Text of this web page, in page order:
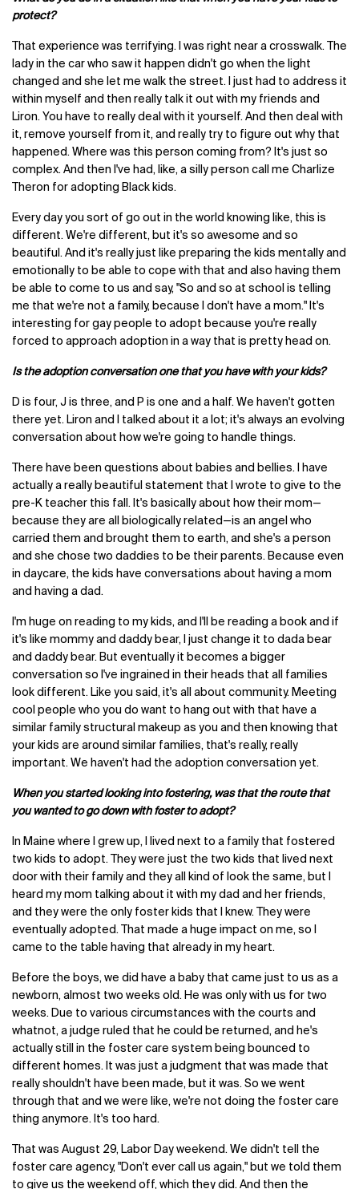
protect?
That experience was terrifying. I was right near a crosswalk. The
lady in the car who saw it happen didn't go when the light
changed and she let me walk the street. I just had to address it
within myself and then really talk it out with my friends and
Liron. You have to really deal with it yourself. And then deal with
it, remove yourself from it, and really try to figure out why that
happened. Where was this person coming from? It's just so
complex. And then I've had, like, a silly person call me Charlize
Theron for adopting Black kids.
Every day you sort of go out in the world knowing like, this is
different. We're different, but it's so awesome and so
beautiful. And it's really just like preparing the kids mentally and
emotionally to be able to cope with that and also having them
be able to come to us and say, "So and so at school is telling
me that we're not a family, because I don't have a mom." It's
interesting for gay people to adopt because you're really
forced to approach adoption in a way that is pretty head on.
Is the adoption conversation one that you have with your kids?
D is four, J is three, and P is one and a half. We haven't gotten
there yet. Liron and I talked about it a lot; it's always an evolving
conversation about how we're going to handle things.
There have been questions about babies and bellies. I have
actually a really beautiful statement that I wrote to give to the
pre-K teacher this fall. It's basically about how their mom—
because they are all biologically related—is an angel who
carried them and brought them to earth, and she's a person
and she chose two daddies to be their parents. Because even
in daycare, the kids have conversations about having a mom
and having a dad.
I'm huge on reading to my kids, and I'll be reading a book and if
it's like mommy and daddy bear, I just change it to dada bear
and daddy bear. But eventually it becomes a bigger
conversation so I've ingrained in their heads that all families
look different. Like you said, it's all about community. Meeting
cool people who you do want to hang out with that have a
similar family structural makeup as you and then knowing that
your kids are around similar families, that's really, really
important. We haven't had the adoption conversation yet.
When you started looking into fostering, was that the route that
you wanted to go down with foster to adopt?
In Maine where I grew up, I lived next to a family that fostered
two kids to adopt. They were just the two kids that lived next
door with their family and they all kind of look the same, but I
heard my mom talking about it with my dad and her friends,
and they were the only foster kids that I knew. They were
eventually adopted. That made a huge impact on me, so I
came to the table having that already in my heart.
Before the boys, we did have a baby that came just to us as a
newborn, almost two weeks old. He was only with us for two
weeks. Due to various circumstances with the courts and
whatnot, a judge ruled that he could be returned, and he's
actually still in the foster care system being bounced to
different homes. It was just a judgment that was made that
really shouldn't have been made, but it was. So we went
through that and we were like, we're not doing the foster care
thing anymore. It's too hard.
That was August 29, Labor Day weekend. We didn't tell the
foster care agency, "Don't ever call us again," but we told them
to give us the weekend off, which they did. And then the